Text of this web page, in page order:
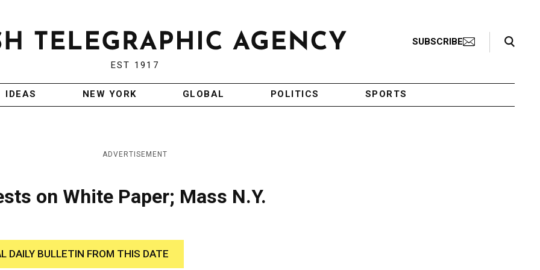
EST 1917
SUBSCRIBE
Search Toggle
IDEAS NEW YORK GLOBAL POLITICS SPORTS
ADVERTISEMENT
on White Paper; Mass N.Y.
DAILY BULLETIN FROM THIS DATE